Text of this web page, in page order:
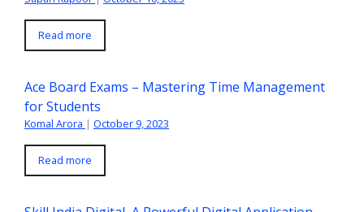
Read more
Ace Board Exams – Mastering Time Management
for Students
Komal Arora | October 9, 2023
Read more